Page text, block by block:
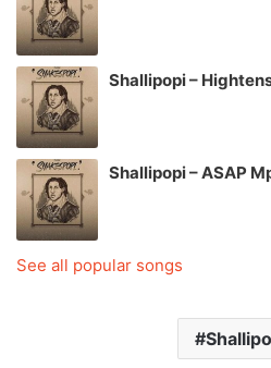
Shallipopi –
Shallipopi – ASAP
See all popular songs